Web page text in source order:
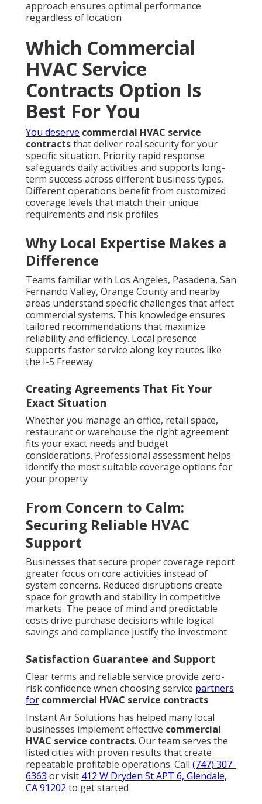
approach ensures optimal performance
regardless of location
Which Commercial
HVAC Service
Contracts Option Is
Best For You
You deserve commercial HVAC service
contractsthat deliver real security for your
specific situation. Priority rapid response
safeguards daily activities and supports long-
term success across different business types.
Different operations benefit from customized
coverage levels that match their unique
requirements and risk profiles
Why Local Expertise Makes a
Difference
Teams familiar with Los Angeles, Pasadena, San
Fernando Valley, Orange County and nearby
areas understand specific challenges that affect
commercial systems. This knowledge ensures
tailored recommendations that maximize
reliability and efficiency. Local presence
supports faster service along key routes like
the I-5 Freeway
Creating Agreements That Fit Your
Exact Situation
Whether you manage an office, retail space,
restaurant or warehouse the right agreement
fits your exact needs and budget
considerations. Professional assessment helps
identify the most suitable coverage options for
your property
From Concern to Calm:
Securing Reliable HVAC
Support
Businesses that secure proper coverage report
greater focus on core activities instead of
system concerns. Reduced disruptions create
space for growth and stability in competitive
markets. The peace of mind and predictable
costs drive purchase decisions while logical
savings and compliance justify the investment
Satisfaction Guarantee and Support
Clear terms and reliable service provide zero-
risk confidence when choosing service partners
for commercial HVAC service contracts
Instant Air Solutions has helped many local
businesses implement effective commercial
HVAC service contracts. Our team serves the
listed cities with proven results that create
repeatable profitable operations. Call (747) 307-
6363 or visit 412 W Dryden St APT 6, Glendale,
CA 91202 to get started